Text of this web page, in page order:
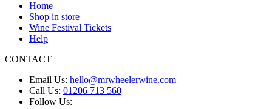
Home
Shop in store
Wine Festival Tickets
Help
CONTACT
Email Us: hello@mrwheelerwine.com
Call Us: 01206 713 560
Follow Us: